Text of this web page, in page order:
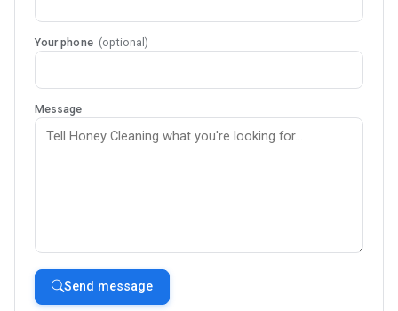
Your phone (optional)
Message
Send message